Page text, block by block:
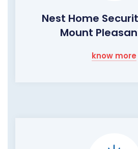
Nest Home
Mount
know more